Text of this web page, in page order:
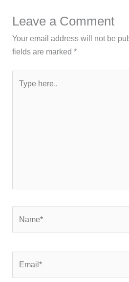
Leave a Comment
Your email address will not be
fields are marked*
here..